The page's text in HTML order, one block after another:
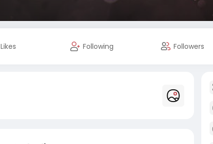
Likes Following Followers